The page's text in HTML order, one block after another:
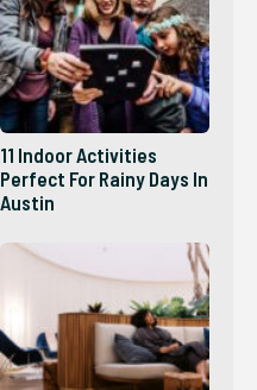
11 Indoor Activities
Perfect For Rainy Days In
Austin